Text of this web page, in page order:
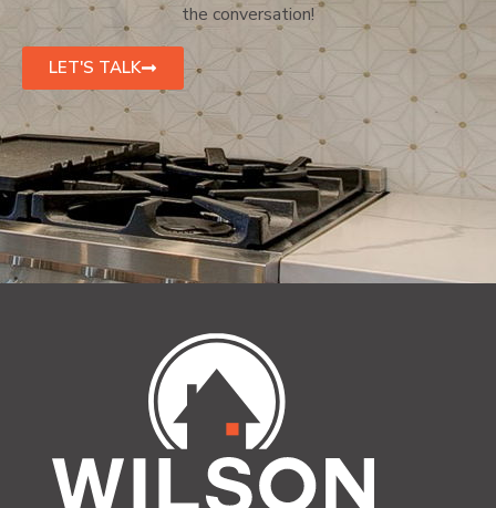
the conversation!
LET'S TALK